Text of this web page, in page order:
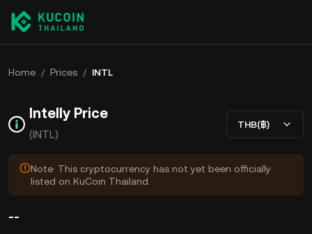
Home / Prices / INTL
Intelly Price
(INTL)
THB(฿)
Note: This cryptocurrency has not yet been officially
listed on KuCoin Thailand.
--